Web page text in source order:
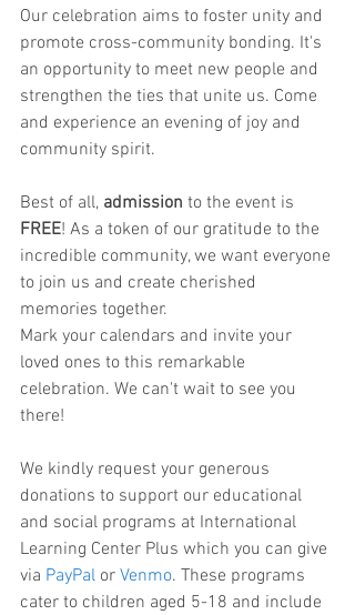
Our celebration aims to foster unity and
promote cross-community bonding. It's
an opportunity to meet new people and
strengthen the ties that unite us. Come
and experience an evening of joy and
community spirit.
Best of all, admission to the event is
FREE! As a token of our gratitude to the
incredible community, we want everyone
to join us and create cherished
memories together.
Mark your calendars and invite your
loved ones to this remarkable
celebration. We can't wait to see you
there!
We kindly request your generous
donations to support our educational
and social programs at International
Learning Center Plus which you can give
via PayPal or Venmo. These programs
cater to children aged 5-18 and include